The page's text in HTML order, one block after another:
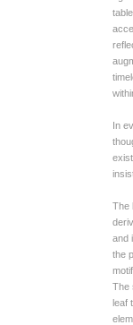
In
The
and
the
The
leaf